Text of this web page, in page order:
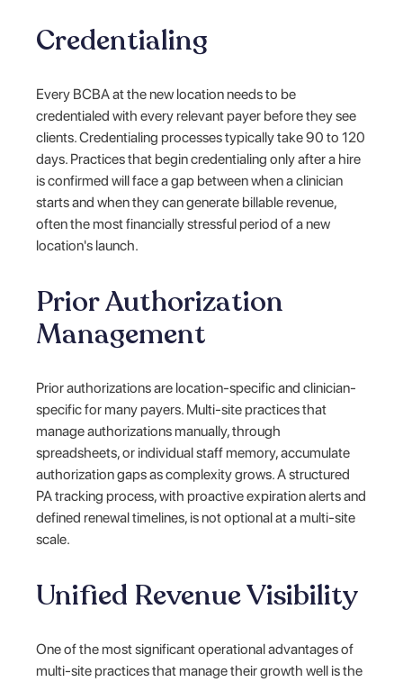
Credentialing
Every BCBA at the new location needs to be
credentialed with every relevant payer before they see
clients. Credentialing processes typically take 90 to 120
days. Practices that begin credentialing only after a hire
is confirmed will face a gap between when a clinician
starts and when they can generate billable revenue,
often the most financially stressful period of a new
location's launch.
Prior Authorization
Management
Prior authorizations are location-specific and clinician-
specific for many payers. Multi-site practices that
manage authorizations manually, through
spreadsheets, or individual staff memory, accumulate
authorization gaps as complexity grows. A structured
PA tracking process, with proactive expiration alerts and
defined renewal timelines, is not optional at a multi-site
scale.
Unified Revenue Visibility
One of the most significant operational advantages of
multi-site practices that manage their growth well is the